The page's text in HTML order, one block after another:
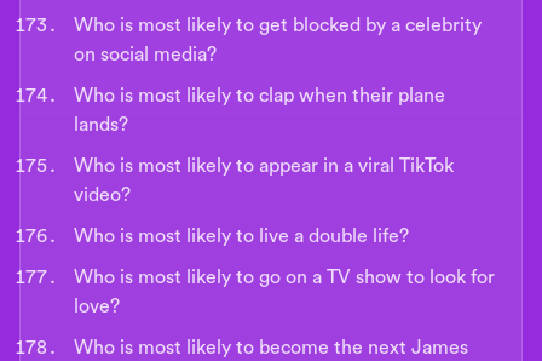
Who is most likely to get blocked by a celebrity
on social media?
Who is most likely to clap when their plane
lands?
Who is most likely to appear in a viral TikTok
video?
Who is most likely to live a double life?
Who is most likely to go on a TV show to look for
love?
Who is most likely to become the next James